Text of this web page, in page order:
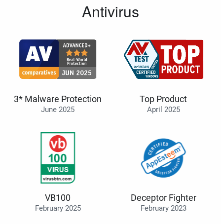
Antivirus
3* Malware Protection
June 2025
Top Product
April 2025
VB100
February 2025
Deceptor Fighter
February 2023